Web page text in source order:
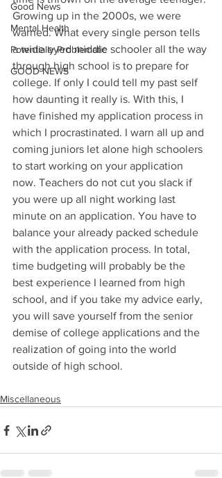
Good News
Mental Health
Potentially Problematic
GOOD NEWS
Growing up in the 2000s, we were
warned. What every single person tells
a wide eyed middle schooler all the way
through high school is to prepare for
college. If only I could tell my past self
how daunting it really is. With this, I
have finished my application process in
which I procrastinated. I warn all up and
coming juniors let alone high schoolers
to start working on your application
now. Teachers do not cut you slack if
you were up all night working last
minute on an application. You have to
balance your already packed schedule
with the application process. In total,
time budgeting will probably be the
best experience I learned from high
school, and if you take my advice early,
you will save yourself from the senior
demise of college applications and the
realization of going into the world
outside of high school.
Miscellaneous